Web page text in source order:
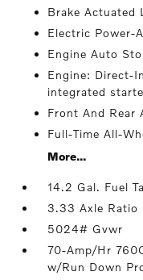
Brake Actuated
Electric Power-
Engine Auto
Engine: Direct-
integrated
Front And Rear
Full-Time All-
More...
14.2 Gal. Fuel
3.33 Axle Ratio
5024# Gvwr
70-Amp/Hr
w/Run Down